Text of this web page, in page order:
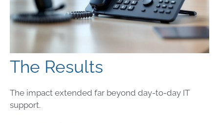
The Results
The impact extended far beyond day-to-day IT
support.